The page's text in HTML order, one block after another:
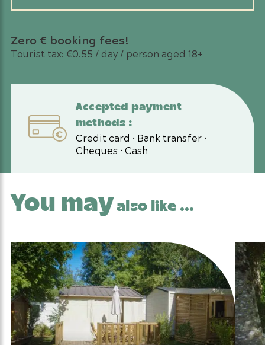
Zero € booking fees!
Tourist tax: €0.55 / day / person aged 18+
Accepted payment
methods :
Credit card • Bank transfer •
Cheques • Cash
You may also like ...